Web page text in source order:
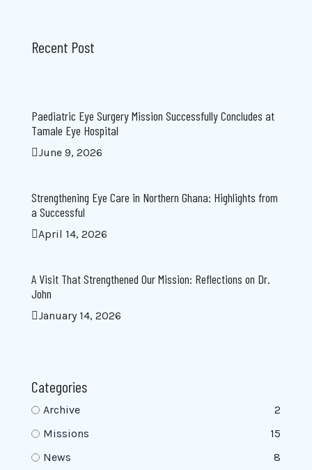
Recent Post
Paediatric Eye Surgery Mission Successfully Concludes at
Tamale Eye Hospital
June 9, 2026
Strengthening Eye Care in Northern Ghana: Highlights from
a Successful
April 14, 2026
A Visit That Strengthened Our Mission: Reflections on Dr.
John
January 14, 2026
Categories
Archive
2
Missions
15
News
8